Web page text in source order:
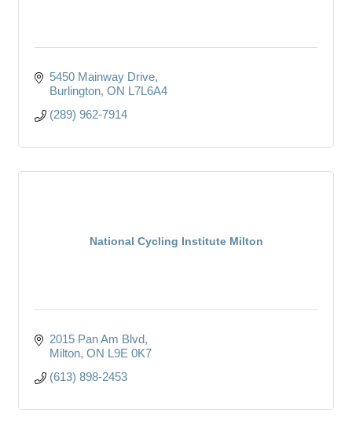
5450 Mainway Drive
Burlington ON L7L6A4
(289) 962-7914
National Cycling Institute Milton
2015 Pan Am Blvd
Milton ON L9E 0K7
(613) 898-2453